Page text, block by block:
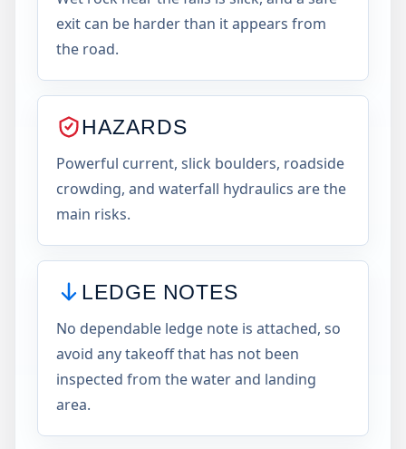
exit can be harder than it appears from
the road.
HAZARDS
Powerful current, slick boulders, roadside
crowding, and waterfall hydraulics are the
main risks.
LEDGE NOTES
No dependable ledge note is attached, so
avoid any takeoff that has not been
inspected from the water and landing
area.